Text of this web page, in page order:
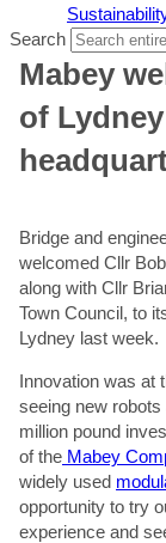
Search
Mabey
of
Bridge and
welcomed Cllr
along with Cllr
Town Council, to
Lydney last week.
Innovation was at
seeing new
million pound
of the Mabey
widely used
opportunity to try
experience and